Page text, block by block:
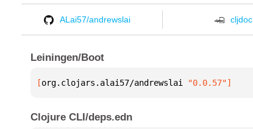
ALai57/andrewslai cljdoc
Leiningen/Boot
[org.clojars.alai57/andrewslai "0.0.57"]
Clojure CLI/deps.edn